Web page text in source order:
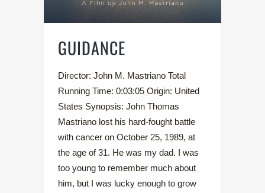
GUIDANCE
Director: John M. Mastriano Total
Running Time: 0:03:05 Origin: United
States Synopsis: John Thomas
Mastriano lost his hard-fought battle
with cancer on October 25, 1989, at
the age of 31. He was my dad. I was
too young to remember much about
him, but I was lucky enough to grow